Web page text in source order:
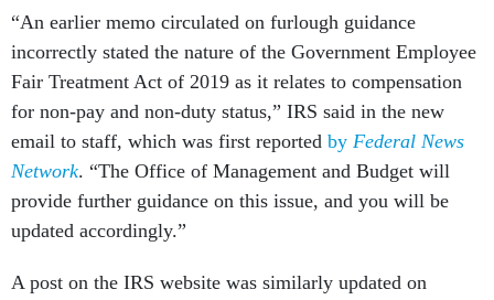
“An earlier memo circulated on furlough guidance
incorrectly stated the nature of the Government Employee
Fair Treatment Act of 2019 as it relates to compensation
for non-pay and non-duty status,” IRS said in the new
email to staff, which was first reported by Federal News
Network. “The Office of Management and Budget will
provide further guidance on this issue, and you will be
updated accordingly.”
A post on the IRS website was similarly updated on